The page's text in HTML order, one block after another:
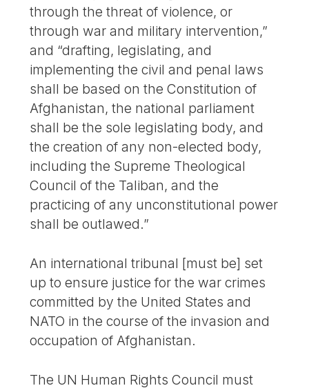
through the threat of violence, or
through war and military intervention,”
and “drafting, legislating, and
implementing the civil and penal laws
shall be based on the Constitution of
Afghanistan, the national parliament
shall be the sole legislating body, and
the creation of any non-elected body,
including the Supreme Theological
Council of the Taliban, and the
practicing of any unconstitutional power
shall be outlawed.”
An international tribunal [must be] set
up to ensure justice for the war crimes
committed by the United States and
NATO in the course of the invasion and
occupation of Afghanistan.
The UN Human Rights Council must